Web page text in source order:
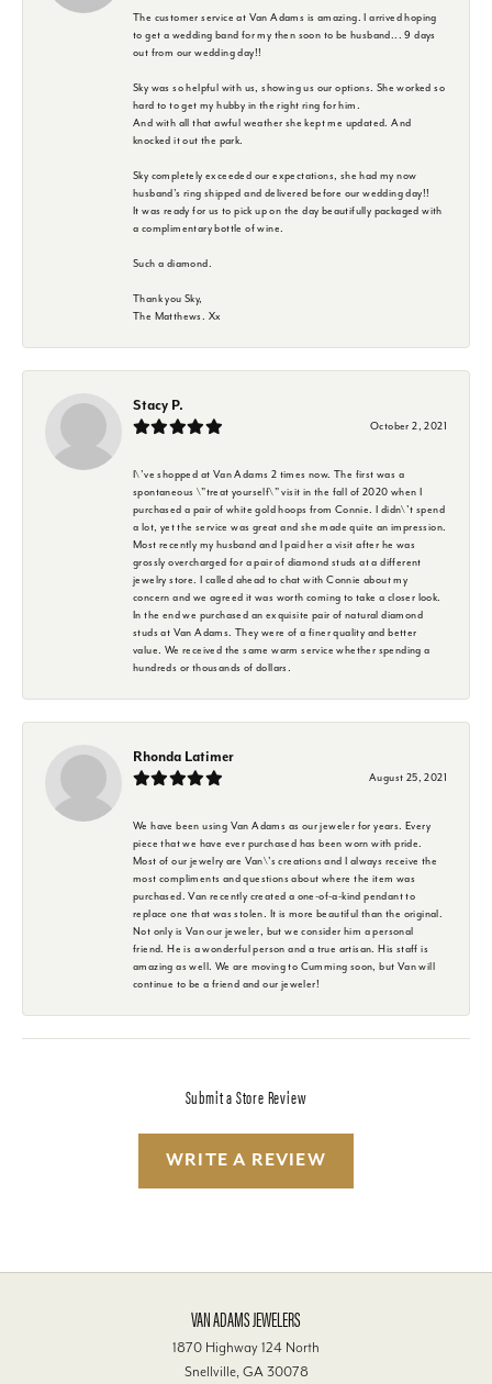
The customer service at Van Adams is amazing. I arrived hoping
to get a wedding band for my then soon to be husband... 9 days
out from our wedding day!!
Sky was so helpful with us, showing us our options. She worked so
hard to to get my hubby in the right ring for him.
And with all that awful weather she kept me updated. And
knocked it out the park.
Sky completely exceeded our expectations, she had my now
husband's ring shipped and delivered before our wedding day!!
It was ready for us to pick up on the day beautifully packaged with
a complimentary bottle of wine.
Such a diamond.
Thank you Sky,
The Matthews. Xx
Stacy P.
October 2, 2021
I\'ve shopped at Van Adams 2 times now. The first was a
spontaneous \"treat yourself\" visit in the fall of 2020 when I
purchased a pair of white gold hoops from Connie. I didn\'t spend
a lot, yet the service was great and she made quite an impression.
Most recently my husband and I paid her a visit after he was
grossly overcharged for a pair of diamond studs at a different
jewelry store. I called ahead to chat with Connie about my
concern and we agreed it was worth coming to take a closer look.
In the end we purchased an exquisite pair of natural diamond
studs at Van Adams. They were of a finer quality and better
value. We received the same warm service whether spending a
hundreds or thousands of dollars.
Rhonda Latimer
August 25, 2021
We have been using Van Adams as our jeweler for years. Every
piece that we have ever purchased has been worn with pride.
Most of our jewelry are Van\'s creations and I always receive the
most compliments and questions about where the item was
purchased. Van recently created a one-of-a-kind pendant to
replace one that was stolen. It is more beautiful than the original.
Not only is Van our jeweler, but we consider him a personal
friend. He is a wonderful person and a true artisan. His staff is
amazing as well. We are moving to Cumming soon, but Van will
continue to be a friend and our jeweler!
Submit a Store Review
WRITE A REVIEW
VAN ADAMS JEWELERS
1870 Highway 124 North
Snellville, GA 30078